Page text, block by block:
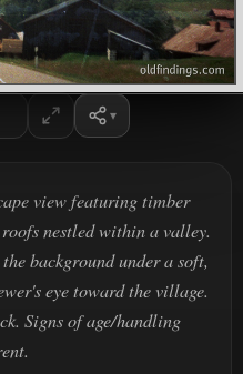
view featuring timber
nestled within a valley.
background under a soft,
eye toward the village.
Signs of age/handling